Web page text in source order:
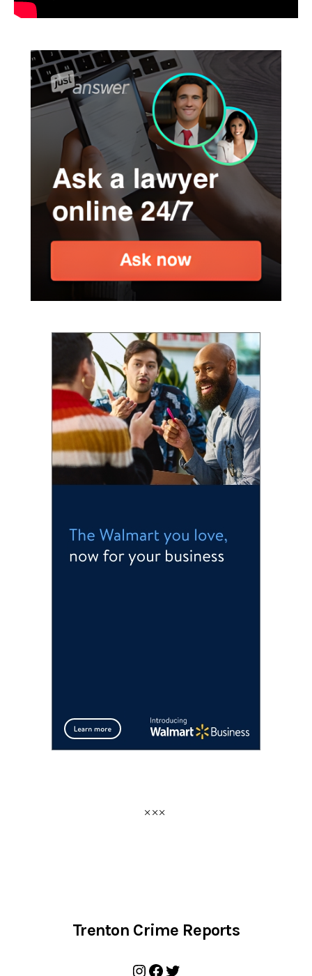
Trenton Crime Reports
Instagram
Facebook
Twitter